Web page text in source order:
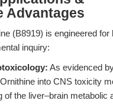
Advantages
(B8919) is engineered for
inquiry:
As evidenced
into CNS toxicity
of the liver–brain metabolic